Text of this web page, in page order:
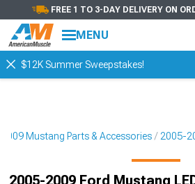
FREE 1 TO 3-DAY DELIVERY ON
MENU
$12K Summer Sweepstakes!
Mustang Parts & Accessories 2005-
2005-2009 Ford Mustang